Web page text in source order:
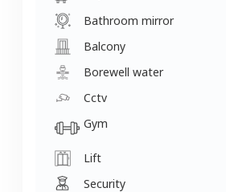
Bathroom mirror
Balcony
Borewell water
Cctv
Gym
Lift
Security